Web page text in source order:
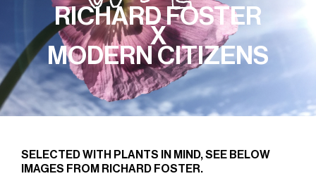
RICHARD FOSTER
X
MODERN CITIZENS
SELECTED WITH PLANTS IN MIND, SEE BELOW
IMAGES FROM RICHARD FOSTER.